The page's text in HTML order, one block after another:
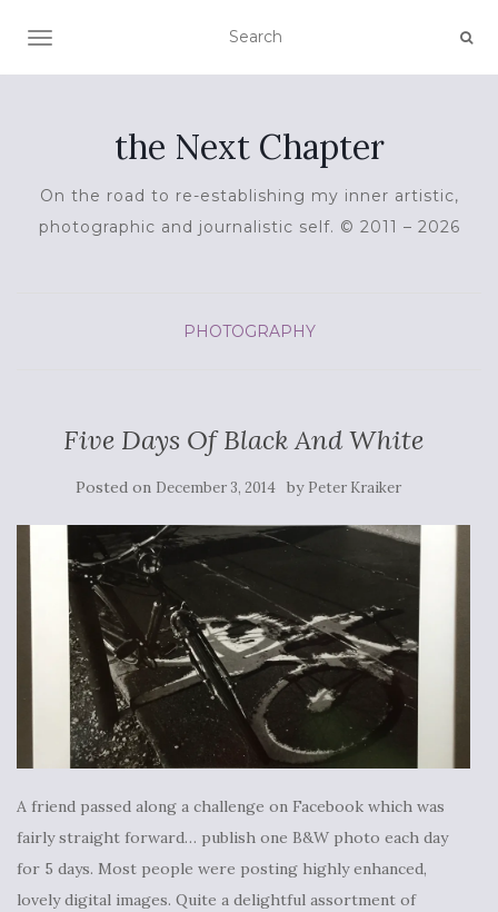
TOGGLE NAVIGATION
the Next Chapter
On the road to re-establishing my inner artistic,
photographic and journalistic self. © 2011 – 2026
PHOTOGRAPHY
Five Days Of Black And White
Posted on December 3, 2014 by Peter Kraiker
A friend passed along a challenge on Facebook which was
fairly straight forward… publish one B&W photo each day
for 5 days. Most people were posting highly enhanced,
lovely digital images. Quite a delightful assortment of